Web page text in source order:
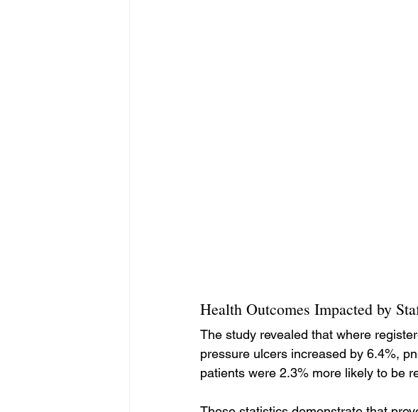
Health Outcomes Impacted by
The study revealed that where
pressure ulcers increased by 6.4%,
patients were 2.3% more likely to be